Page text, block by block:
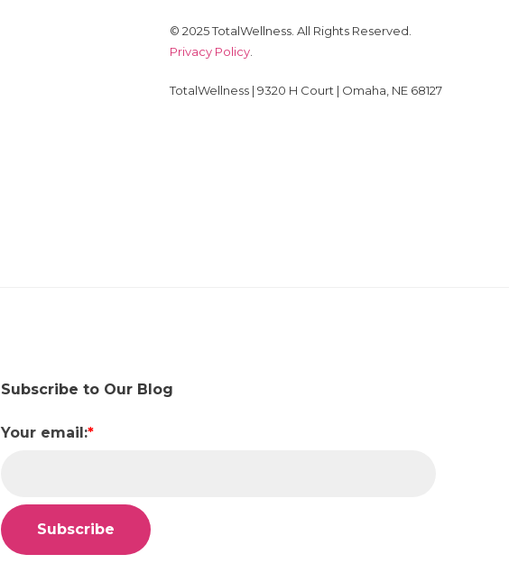
© 2025 TotalWellness. All Rights Reserved.
Privacy Policy
TotalWellness | 9320 H Court | Omaha, NE 68127
Subscribe to Our Blog
Your email:*